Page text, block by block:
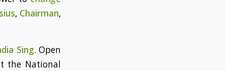
, Chairman,
Sing. Open
the National